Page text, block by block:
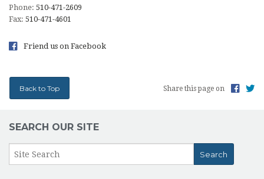
Phone: 510-471-2609
Fax: 510-471-4601
Friend us on Facebook
Back to Top Share this page on
SEARCH OUR SITE